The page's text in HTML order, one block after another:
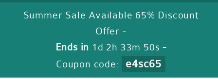
Summer Sale Available 65% Discount
Offer -
Ends in 1d 2h 33m 49s -
Coupon code:
e4sc65